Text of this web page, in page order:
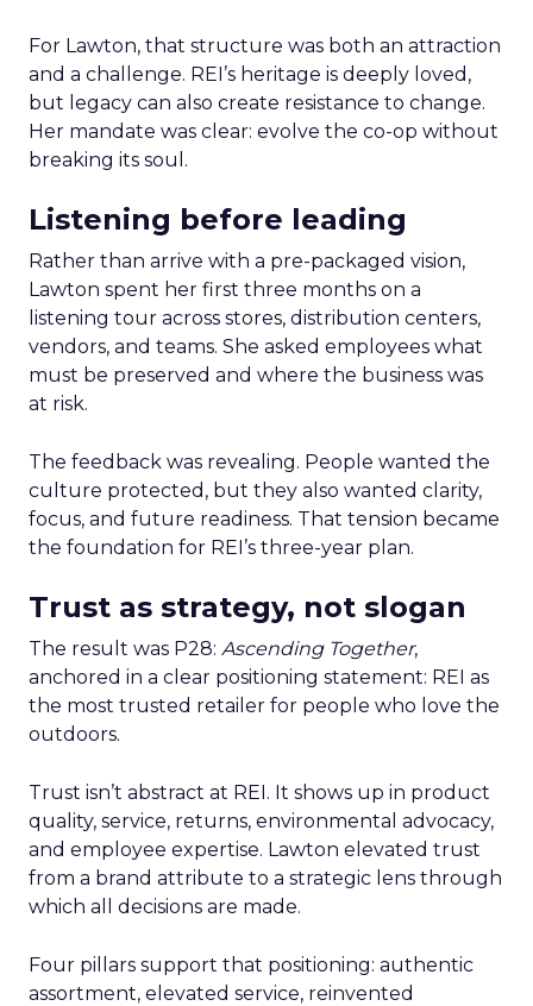
For Lawton, that structure was both an attraction
and a challenge. REI’s heritage is deeply loved,
but legacy can also create resistance to change.
Her mandate was clear: evolve the co-op without
breaking its soul.
Listening before leading
Rather than arrive with a pre-packaged vision,
Lawton spent her first three months on a
listening tour across stores, distribution centers,
vendors, and teams. She asked employees what
must be preserved and where the business was
at risk.
The feedback was revealing. People wanted the
culture protected, but they also wanted clarity,
focus, and future readiness. That tension became
the foundation for REI’s three-year plan.
Trust as strategy, not slogan
The result was P28: Ascending Together,
anchored in a clear positioning statement: REI as
the most trusted retailer for people who love the
outdoors.
Trust isn’t abstract at REI. It shows up in product
quality, service, returns, environmental advocacy,
and employee expertise. Lawton elevated trust
from a brand attribute to a strategic lens through
which all decisions are made.
Four pillars support that positioning: authentic
assortment, elevated service, reinvented